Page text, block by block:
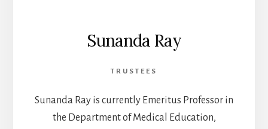
Sunanda Ray
TRUSTEES
Sunanda Ray is currently Emeritus Professor in
the Department of Medical Education,